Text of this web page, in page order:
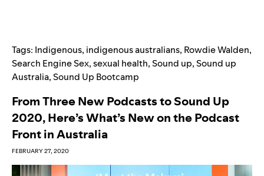
Tags: Indigenous, indigenous australians, Rowdie Walden,
Search Engine Sex,sexual health,Sound up,Sound up
Australia,Sound Up Bootcamp
From Three New Podcasts to Sound Up
2020, Here’s What’s New on the Podcast
Front in Australia
FEBRUARY 27, 2020